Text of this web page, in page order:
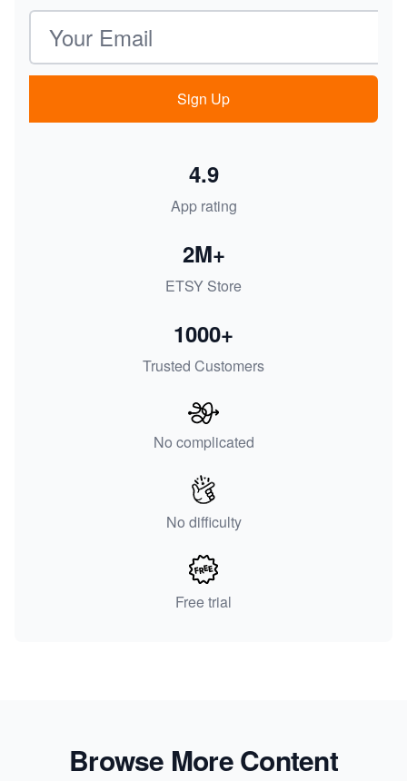
Email address
Sign Up
App rating
4.9
ETSY Store
2M+
Trusted Customers
1000+
No complicated
No difficulty
Free trial
Browse More Content